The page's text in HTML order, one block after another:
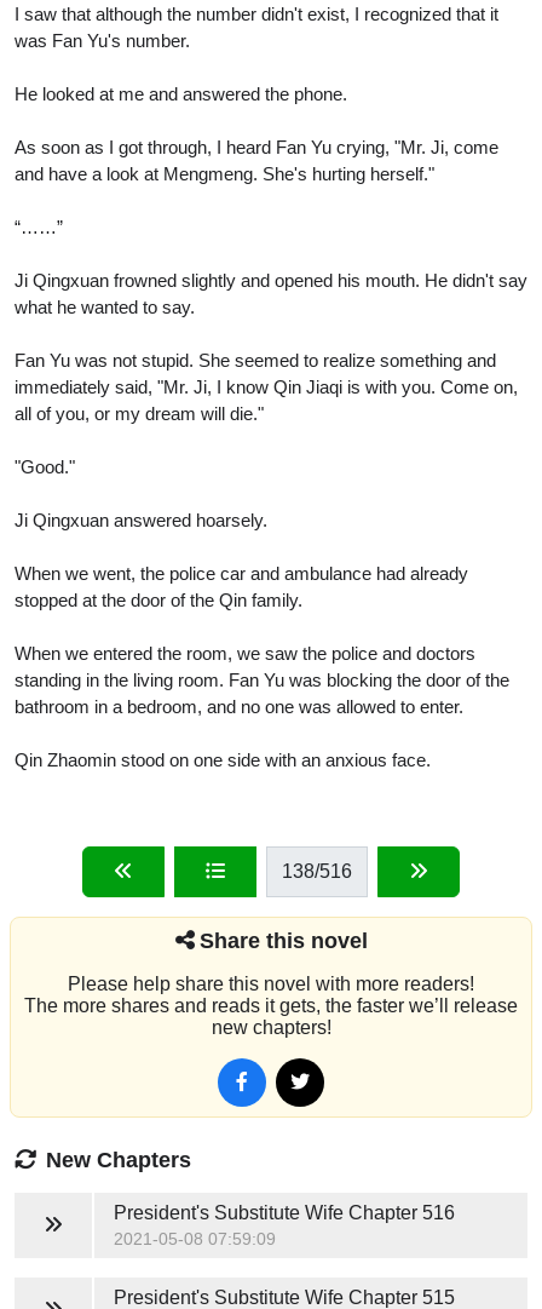
I saw that although the number didn't exist, I recognized that it
was Fan Yu's number.
He looked at me and answered the phone.
As soon as I got through, I heard Fan Yu crying, "Mr. Ji, come
and have a look at Mengmeng. She's hurting herself."
“……”
Ji Qingxuan frowned slightly and opened his mouth. He didn't say
what he wanted to say.
Fan Yu was not stupid. She seemed to realize something and
immediately said, "Mr. Ji, I know Qin Jiaqi is with you. Come on,
all of you, or my dream will die."
"Good."
Ji Qingxuan answered hoarsely.
When we went, the police car and ambulance had already
stopped at the door of the Qin family.
When we entered the room, we saw the police and doctors
standing in the living room. Fan Yu was blocking the door of the
bathroom in a bedroom, and no one was allowed to enter.
Qin Zhaomin stood on one side with an anxious face.
138/516
Share this novel
Please help share this novel with more readers!
The more shares and reads it gets, the faster we’ll release
new chapters!
New Chapters
President's Substitute WifeChapter 516
2021-05-08 07:59:09
President's Substitute WifeChapter 515